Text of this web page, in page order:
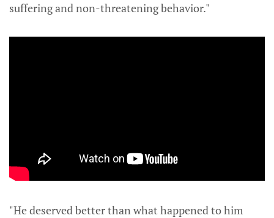
suffering and non-threatening behavior."
"He deserved better than what happened to him